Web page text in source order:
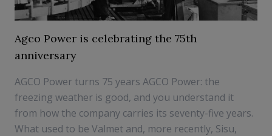
Agco Power is celebrating the 75th
anniversary
AGCO Power turns 75 years AGCO Power: the
freezing weather is good, and you understand it
from how the company carries its seventy-five years.
What used to be Valmet and, more recently, Sisu,